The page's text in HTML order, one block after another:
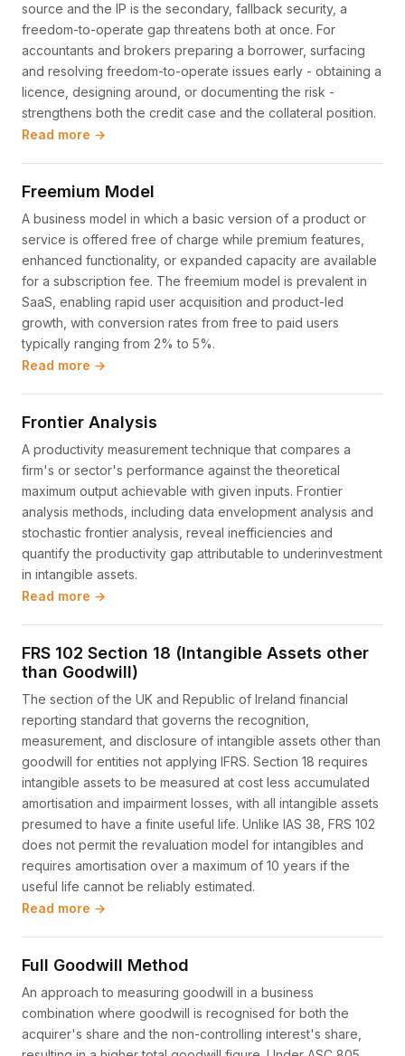
source and the IP is the secondary, fallback security, a
freedom-to-operate gap threatens both at once. For
accountants and brokers preparing a borrower, surfacing
and resolving freedom-to-operate issues early - obtaining a
licence, designing around, or documenting the risk -
strengthens both the credit case and the collateral position.
Read more →
Freemium Model
A business model in which a basic version of a product or
service is offered free of charge while premium features,
enhanced functionality, or expanded capacity are available
for a subscription fee. The freemium model is prevalent in
SaaS, enabling rapid user acquisition and product-led
growth, with conversion rates from free to paid users
typically ranging from 2% to 5%.
Read more →
Frontier Analysis
A productivity measurement technique that compares a
firm's or sector's performance against the theoretical
maximum output achievable with given inputs. Frontier
analysis methods, including data envelopment analysis and
stochastic frontier analysis, reveal inefficiencies and
quantify the productivity gap attributable to underinvestment
in intangible assets.
Read more →
FRS 102 Section 18 (Intangible Assets other
than Goodwill)
The section of the UK and Republic of Ireland financial
reporting standard that governs the recognition,
measurement, and disclosure of intangible assets other than
goodwill for entities not applying IFRS. Section 18 requires
intangible assets to be measured at cost less accumulated
amortisation and impairment losses, with all intangible assets
presumed to have a finite useful life. Unlike IAS 38, FRS 102
does not permit the revaluation model for intangibles and
requires amortisation over a maximum of 10 years if the
useful life cannot be reliably estimated.
Read more →
Full Goodwill Method
An approach to measuring goodwill in a business
combination where goodwill is recognised for both the
acquirer's share and the non-controlling interest's share,